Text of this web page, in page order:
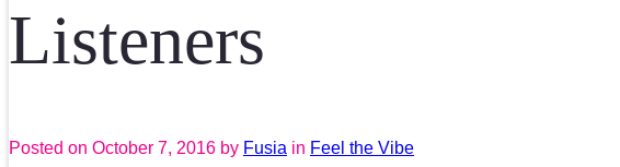
Listeners
Posted on October 7, 2016 by Fusia in Feel the Vibe